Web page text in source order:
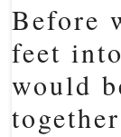
Before
feet
would